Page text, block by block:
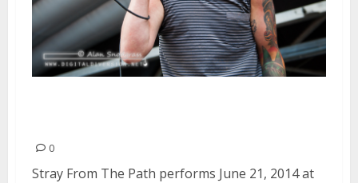
0
Stray From The Path performs June 21, 2014 at